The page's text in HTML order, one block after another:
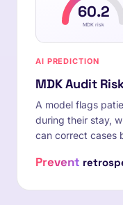
60.2
MDK risk
AI PREDICTION
MDK Audit
A model flags
during their stay,
can correct cases
Prevent